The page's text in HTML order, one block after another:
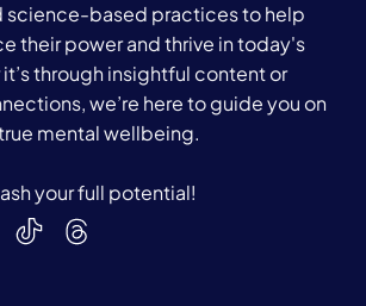
science-based practices to help
their power and thrive in today's
through insightful content or
we’re here to guide you on
mental wellbeing.
your full potential!